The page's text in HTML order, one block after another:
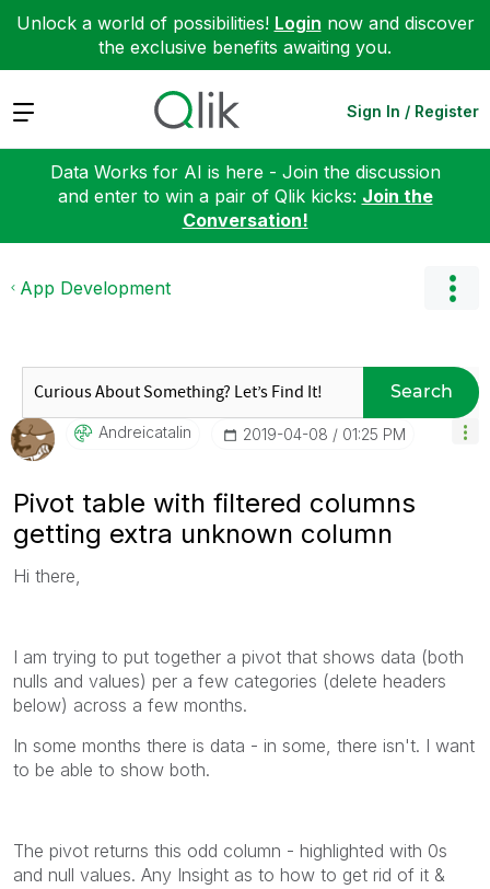
Unlock a world of possibilities! Login now and discover
the exclusive benefits awaiting you.
Expand Sign In / Register
Data Works for AI is here - Join the discussion
and enter to win a pair of Qlik kicks: Join the
Conversation!
App Development
Search
Andreicatalin ‎2019-04-08 01:25 PM
Pivot table with filtered columns
getting extra unknown column
Hi there,
I am trying to put together a pivot that shows data (both
nulls and values) per a few categories (delete headers
below) across a few months.
In some months there is data - in some, there isn't. I want
to be able to show both.
The pivot returns this odd column - highlighted with 0s
and null values. Any Insight as to how to get rid of it &